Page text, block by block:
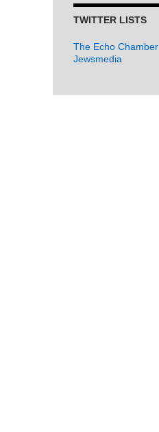
TWITTER LISTS
The Echo Chamber
Jewsmedia